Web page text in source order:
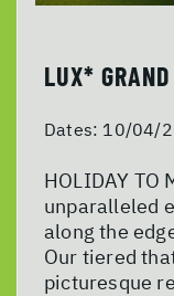
LUX*
Dates: 10/04/
HOLIDAY TO
unparalleled
along the
Our tiered
picturesque